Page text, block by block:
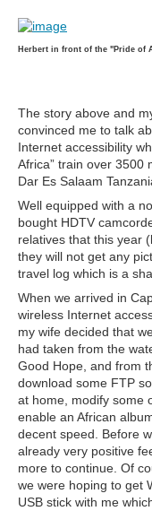
Herbert in front of the "Pride of
The story above and
convinced me to talk
Internet accessibility
Africa” train over 3500
Dar Es Salaam
Well equipped with a
bought HDTV
relatives that this year
they will not get any
travel log which is a
When we arrived in
wireless Internet
my wife decided that
had taken from the
Good Hope, and from
download some FTP
at home, modify some
enable an African
decent speed. Before
already very positive
more to continue. Of
we were hoping to get
USB stick with me